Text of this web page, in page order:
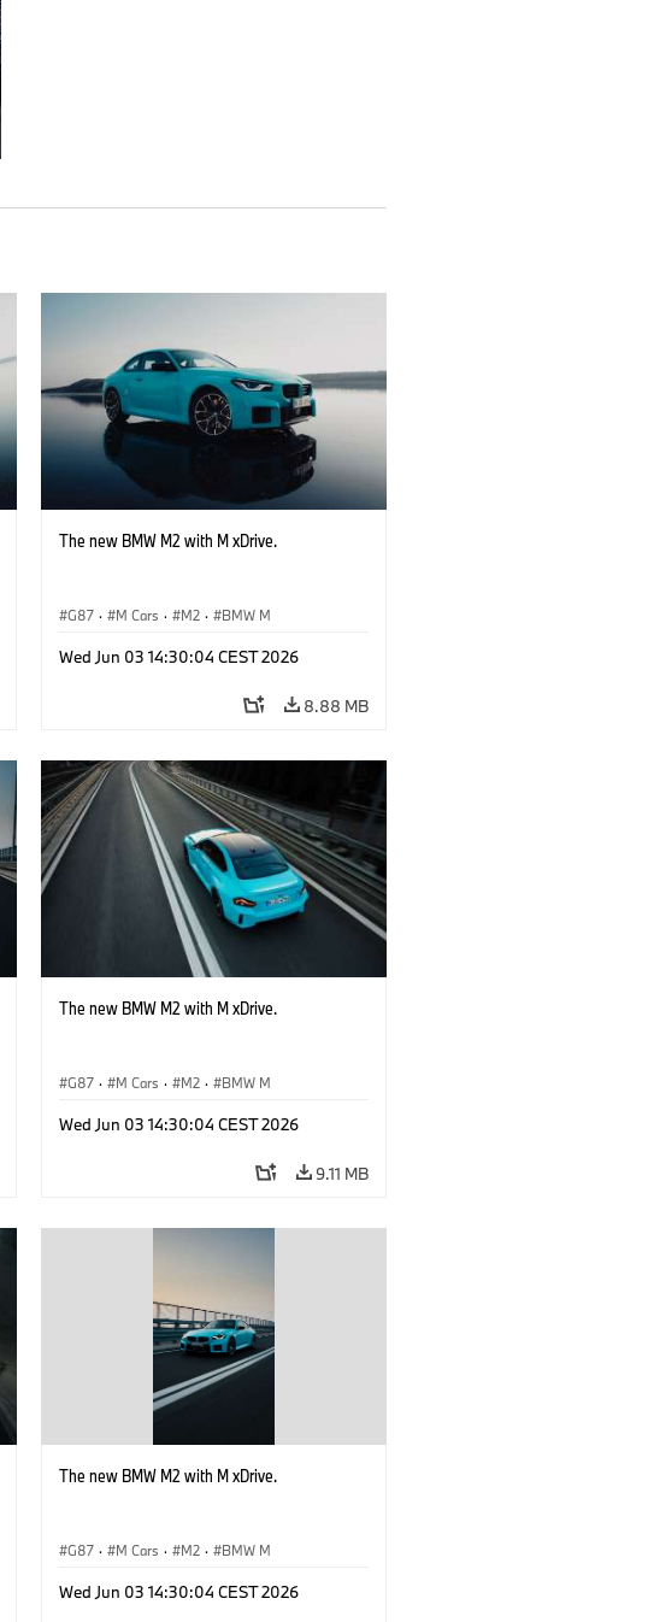
The new BMW M2 with M xDrive.
G87 · M Cars · M2 · BMW M
Wed Jun 03 14:30:04 CEST 2026
8.88 MB
The new BMW M2 with M xDrive.
G87 · M Cars · M2 · BMW M
Wed Jun 03 14:30:04 CEST 2026
9.11 MB
The new BMW M2 with M xDrive.
G87 · M Cars · M2 · BMW M
Wed Jun 03 14:30:04 CEST 2026